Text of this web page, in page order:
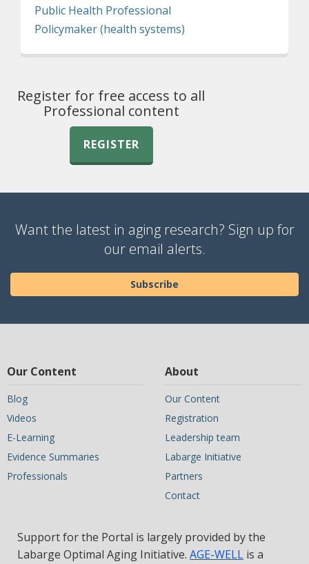
Public Health Professional
Policymaker (health systems)
Register for free access to all
Professional content
REGISTER
Want the latest in aging research? Sign up for
our email alerts.
Subscribe
Our Content
Blog
Videos
E-Learning
Evidence Summaries
Professionals
About
Our Content
Registration
Leadership team
Labarge Initiative
Partners
Contact
Support for the Portal is largely provided by the
Labarge Optimal Aging Initiative. AGE-WELL is a